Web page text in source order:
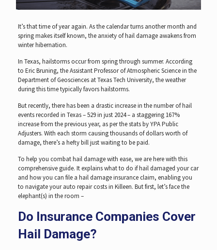
It’s that time of year again. As the calendar turns another month and
spring makes itself known, the anxiety of hail damage awakens from
winter hibernation.
In Texas, hailstorms occur from spring through summer. According
to Eric Bruning, the Assistant Professor of Atmospheric Science in the
Department of Geosciences at Texas Tech University, the weather
during this time typically favors hailstorms.
But recently, there has been a drastic increase in the number of hail
events recorded in Texas – 529 in just 2024 – a staggering 167%
increase from the previous year, as per the stats by YPA Public
Adjusters. With each storm causing thousands of dollars worth of
damage, there’s a hefty bill just waiting to be paid.
To help you combat hail damage with ease, we are here with this
comprehensive guide. It explains what to do if hail damaged your car
and how you can file a hail damage insurance claim, enabling you
to navigate your auto repair costs in Killeen. But first, let’s face the
elephant(s) in the room –
Do Insurance Companies Cover
Hail Damage?